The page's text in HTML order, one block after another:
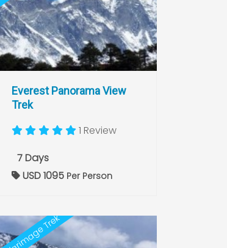
Everest Panorama View
Trek
1 Review
7 Days
USD 1095 Per Person
Pilgrimage Trek